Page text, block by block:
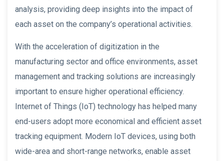
analysis, providing deep insights into the impact of
each asset on the company’s operational activities.
With the acceleration of digitization in the
manufacturing sector and office environments, asset
management and tracking solutions are increasingly
important to ensure higher operational efficiency.
Internet of Things (IoT) technology has helped many
end-users adopt more economical and efficient asset
tracking equipment. Modern IoT devices, using both
wide-area and short-range networks, enable asset